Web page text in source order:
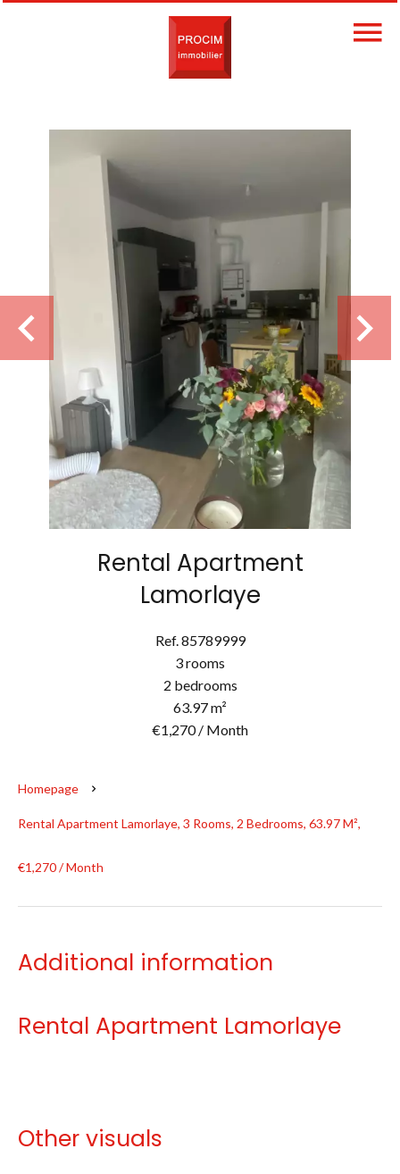
Rental Apartment
Lamorlaye
Ref. 85789999
3 rooms
2 bedrooms
63.97 m²
€1,270 / Month
Homepage
Rental Apartment Lamorlaye, 3 Rooms, 2 Bedrooms, 63.97 M²,
€1,270 / Month
Additional information
Rental Apartment Lamorlaye
Other visuals